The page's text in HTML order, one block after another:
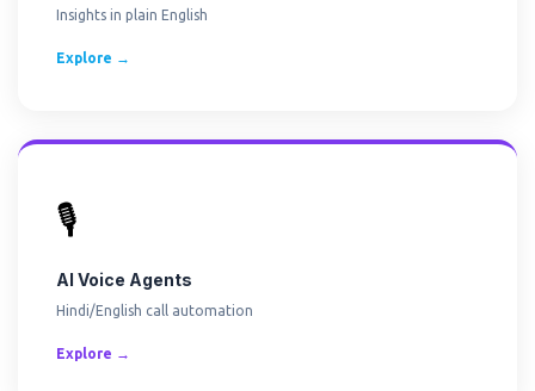
Insights in plain English
Explore →
🎙️
AI Voice Agents
Hindi/English call automation
Explore →